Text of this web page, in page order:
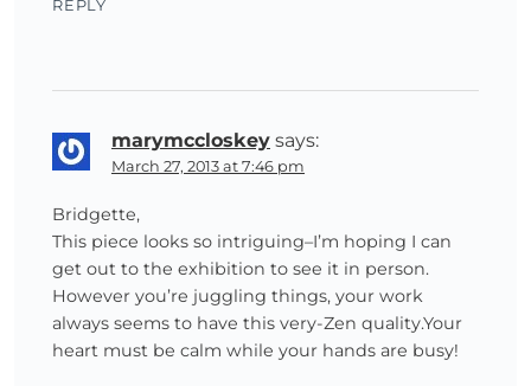
REPLY
marymccloskey says:
March 27, 2013 at 7:46 pm
Bridgette,
This piece looks so intriguing–I’m hoping I can
get out to the exhibition to see it in person.
However you’re juggling things, your work
always seems to have this very-Zen quality.Your
heart must be calm while your hands are busy!